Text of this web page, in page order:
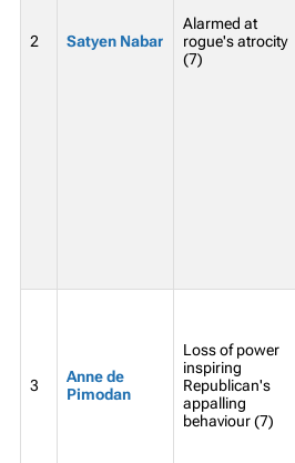
2 Satyen Nabar
Alarmed at
rogue's atrocity
(7)
3
Anne de
Pimodan
Loss of power
inspiring
Republican's
appalling
behaviour (7)